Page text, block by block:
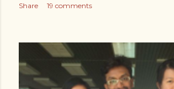
Share 19 comments